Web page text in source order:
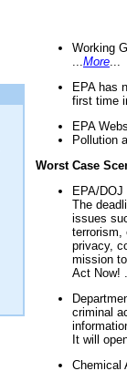
Working
More
EPA has
first time
EPA
Pollution
Worst Case
EPA/
The
issues
terrorism,
privacy,
mission
Act Now!
criminal
It will
Chemical